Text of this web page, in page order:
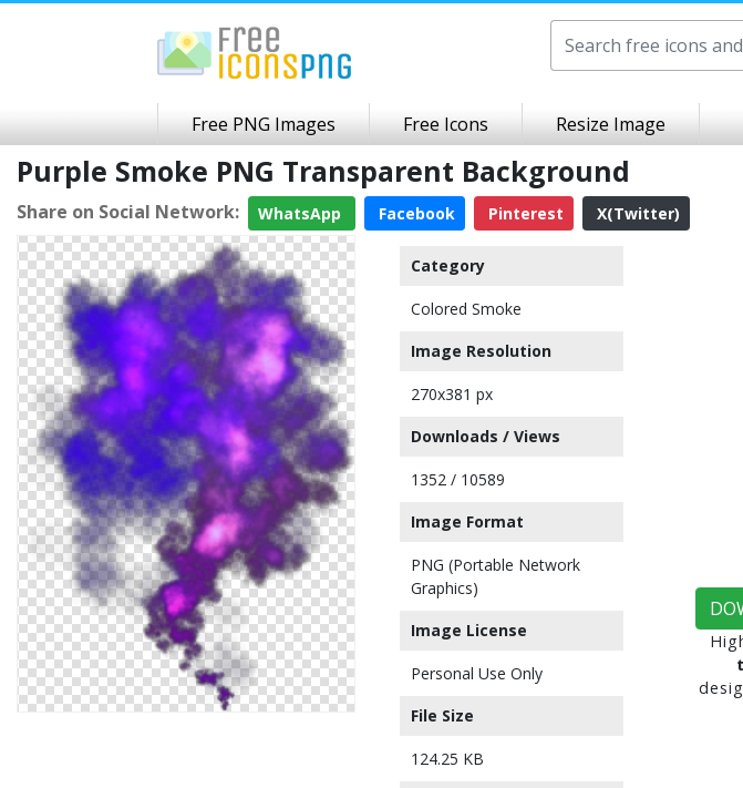
Free PNG Images Free Icons Resize Image
Purple Smoke PNG Transparent Background
Share on Social Network: WhatsApp Facebook Pinterest X(Twitter)
Category
Colored Smoke
Image Resolution
270x381 px
Downloads / Views
1352 / 10589
Image Format
PNG (Portable Network
Graphics)
Image License
Personal Use Only
File Size
124.25 KB